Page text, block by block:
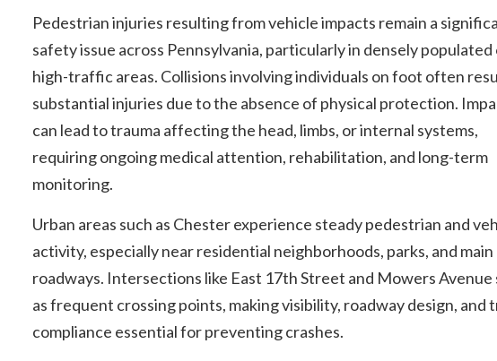
Pedestrian injuries resulting from vehicle impacts remain a
safety issue across Pennsylvania, particularly in densely populated
high-traffic areas. Collisions involving individuals on foot often
substantial injuries due to the absence of physical protection.
can lead to trauma affecting the head, limbs, or internal systems,
requiring ongoing medical attention, rehabilitation, and long-term
monitoring.
Urban areas such as Chester experience steady pedestrian and
activity, especially near residential neighborhoods, parks, and main
roadways. Intersections like East 17th Street and Mowers Avenue
as frequent crossing points, making visibility, roadway design, and
compliance essential for preventing crashes.